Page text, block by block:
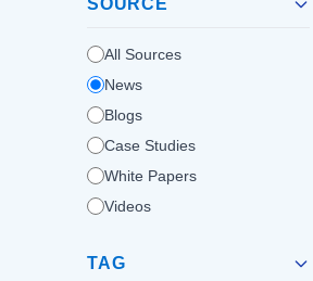
SOURCE
All Sources
News
Blogs
Case Studies
White Papers
Videos
TAG